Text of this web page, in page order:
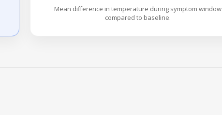
Mean difference in temperature during symptom window
compared to baseline.